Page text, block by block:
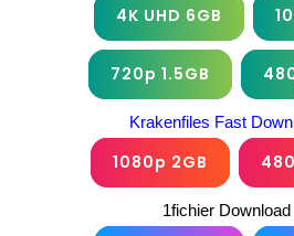
4K UHD 6GB
720p 1.5GB
Krakenfiles Fast
1080p 2GB
1fichier